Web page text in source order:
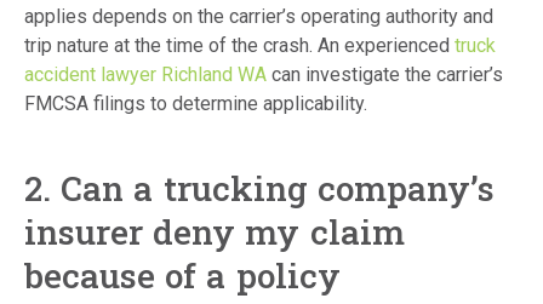
applies depends on the carrier’s operating authority and
trip nature at the time of the crash. An experienced truck
accident lawyer Richland WA can investigate the carrier’s
FMCSA filings to determine applicability.
2. Can a trucking company’s
insurer deny my claim
because of a policy